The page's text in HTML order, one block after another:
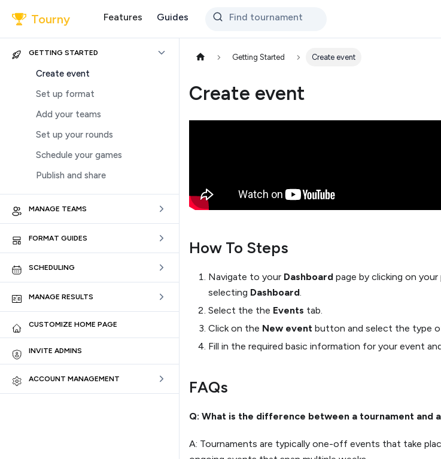
Tourny Features Guides Find tournament
GETTING STARTED
Create event
Set up format
Add your teams
Set up your rounds
Schedule your games
Publish and share
MANAGE TEAMS
FORMAT GUIDES
SCHEDULING
MANAGE RESULTS
CUSTOMIZE HOME PAGE
INVITE ADMINS
ACCOUNT MANAGEMENT
Getting Started Create event
Create event
How To Steps
Navigate to your Dashboard page by clicking on
selecting Dashboard.
Select the the Events tab.
Click on the New event button and select the type
Fill in the required basic information for your event
FAQs
Q: What is the difference between a tournament and
A: Tournaments are typically one-off events that take